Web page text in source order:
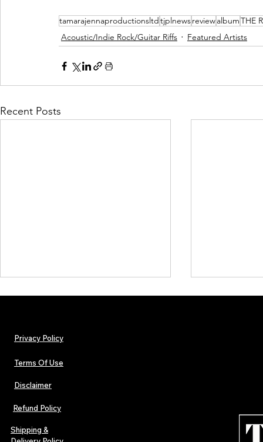
tamarajennaproductionsltd tjplnewsreviewalbumTHE
Acoustic/Indie Rock/Guitar Riffs
Featured Artists
Recent Posts
The Early Swerve: Independent
Indie Folk Artist Spotlight
Indie Artists
Privacy Policy
Terms Of Use
Disclaimer
Refund Policy
Shipping &